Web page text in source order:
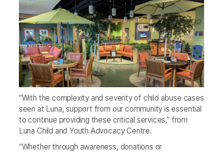
“With the complexity and severity of child abuse cases
seen at Luna, support from our community is essential
to continue providing these critical services,” from
Luna Child and Youth Advocacy Centre.
“Whether through awareness, donations or